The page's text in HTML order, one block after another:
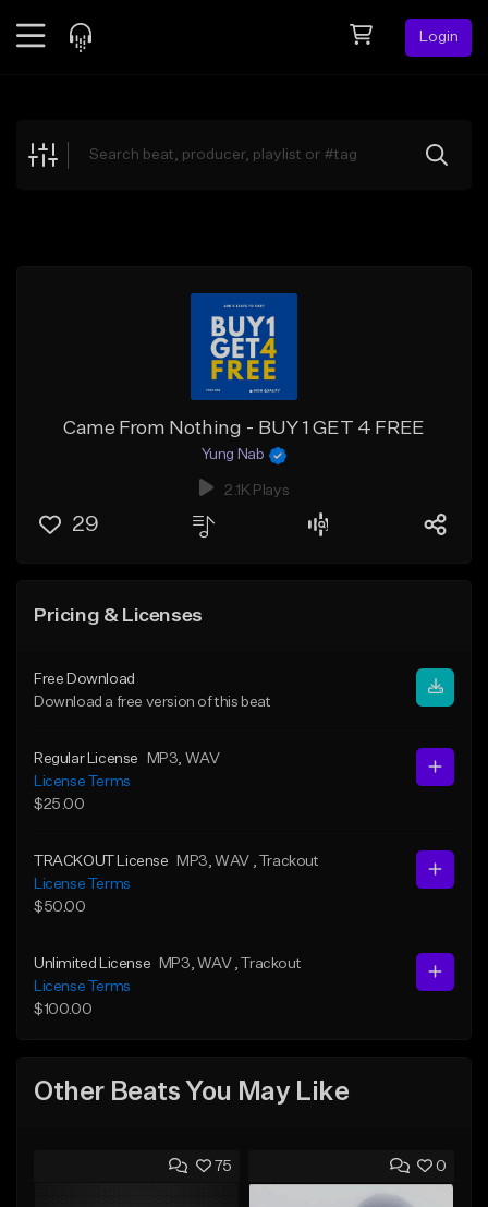
Login
Explore
Came From Nothing - BUY 1 GET 4 FREE
Yung Nab
2.1K Plays
29
Pricing & Licenses
Free Download
Download a free version of this beat
Regular License MP3 , WAV
License Terms
$25.00
TRACKOUT License MP3 , WAV
, Trackout
License Terms
$50.00
Unlimited License MP3 , WAV , Trackout
License Terms
$100.00
Other Beats You May Like
75 0